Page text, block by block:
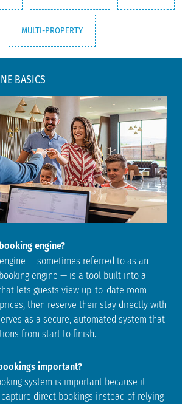
MULTI-PROPERTY
BASICS
engine?
— sometimes referred to as an
engine — is a tool built into a
lets guests view up-to-date room
then reserve their stay directly with
as a secure, automated system that
from start to finish.
important?
system is important because it
direct bookings instead of relying